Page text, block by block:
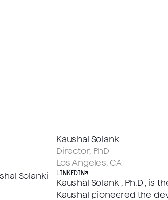
Kaushal Solanki
Director, PhD
Los Angeles, CA
LINKEDIN
Kaushal Solanki, Ph.D., is
Kaushal pioneered the